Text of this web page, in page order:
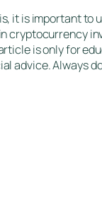
it is important to
cryptocurrency
is only for
advice. Always